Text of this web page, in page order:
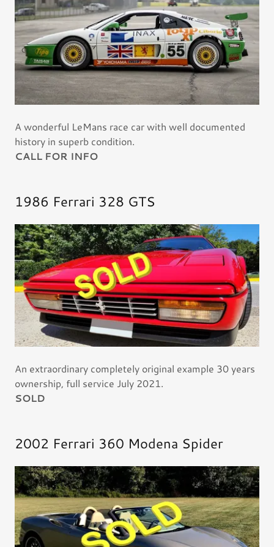
A wonderful LeMans race car with well documented
history in superb condition.
CALL FOR INFO
1986 Ferrari 328 GTS
An extraordinary completely original example 30 years
ownership, full service July 2021.
SOLD
2002 Ferrari 360 Modena Spider